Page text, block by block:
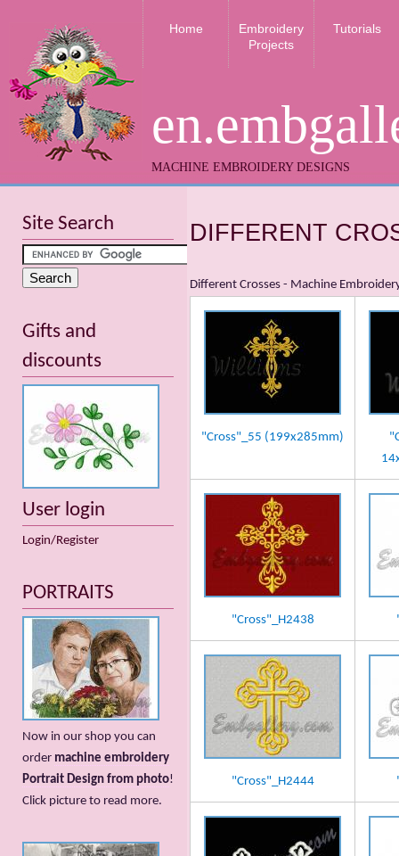
MACHINE EMBROIDERY DESIGNS
Home
Embroidery
Projects
Tutorials
DIFFERENT
Different Crosses - Machine
"Cross"_55 (199x285mm)
"Cross"_H2438
"Cross"_H2444
Site Search
Gifts and
discounts
User login
Login/Register
PORTRAITS
Now in our shop you can
order machine embroidery
Portrait Design from photo!
Сlick picture to read more.